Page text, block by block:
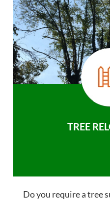
TREE
Do you require a tree